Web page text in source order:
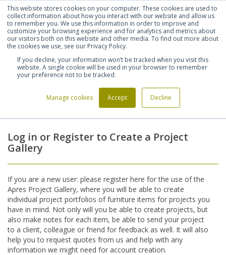
This website stores cookies on your computer. These cookies are used to
collect information about how you interact with our website and allow us
to remember you. We use this information in order to improve and
customize your browsing experience and for analytics and metrics about
our visitors both on this website and other media. To find out more about
the cookies we use, see our Privacy Policy.
If you decline, your information won’t be tracked when you visit this
website. A single cookie will be used in your browser to remember
your preference not to be tracked.
Manage cookies Accept Decline
Shortlist (0) Let's talk Sign in Register
Log in or Register to Create a Project
Gallery
If you are a new user: please register here for the use of the
Apres Project Gallery, where you will be able to create
individual project portfolios of furniture items for projects you
have in mind. Not only will you be able to create projects, but
also make notes for each item, be able to send your project
to a client, colleague or friend for feedback as well. It will also
help you to request quotes from us and help with any
information we might need for account creation.